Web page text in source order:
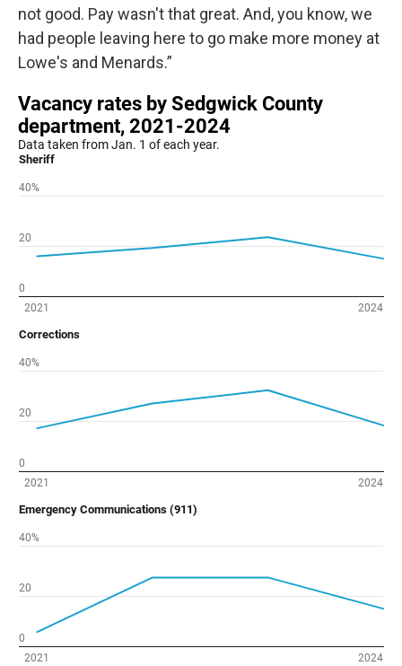
not good. Pay wasn't that great. And, you know, we
had people leaving here to go make more money at
Lowe's and Menards.”